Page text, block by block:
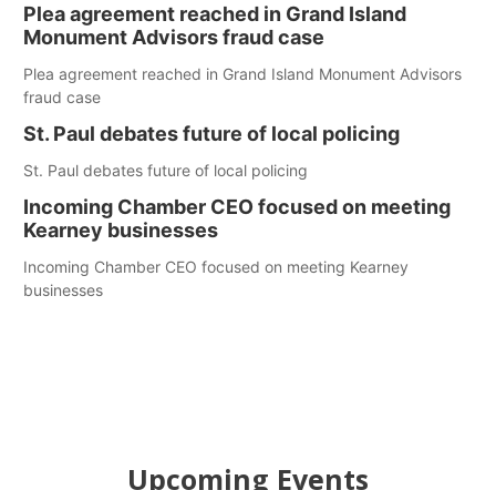
Plea agreement reached in Grand Island
Monument Advisors fraud case
Plea agreement reached in Grand Island Monument Advisors
fraud case
St. Paul debates future of local policing
St. Paul debates future of local policing
Incoming Chamber CEO focused on meeting
Kearney businesses
Incoming Chamber CEO focused on meeting Kearney
businesses